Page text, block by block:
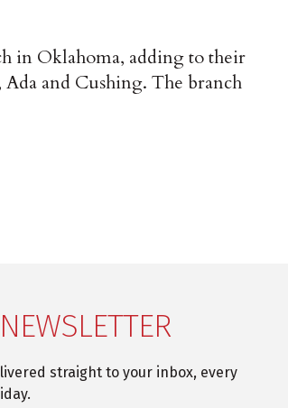
in Oklahoma, adding to their
and Cushing. The branch
straight to your inbox, every